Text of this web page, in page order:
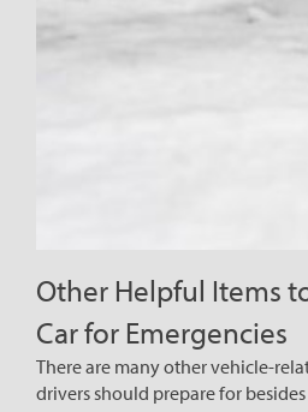
Other Helpful Items
Car for Emergencies
There are many other vehicle-
drivers should prepare for